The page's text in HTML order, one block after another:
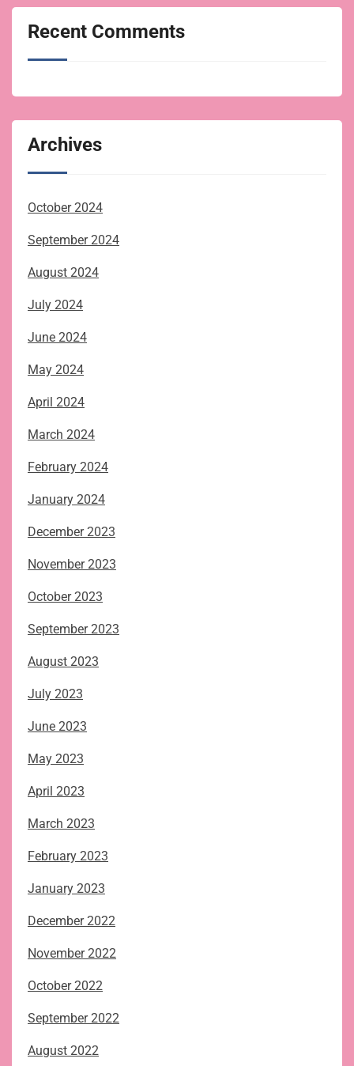
Recent Comments
Archives
October 2024
September 2024
August 2024
July 2024
June 2024
May 2024
April 2024
March 2024
February 2024
January 2024
December 2023
November 2023
October 2023
September 2023
August 2023
July 2023
June 2023
May 2023
April 2023
March 2023
February 2023
January 2023
December 2022
November 2022
October 2022
September 2022
August 2022